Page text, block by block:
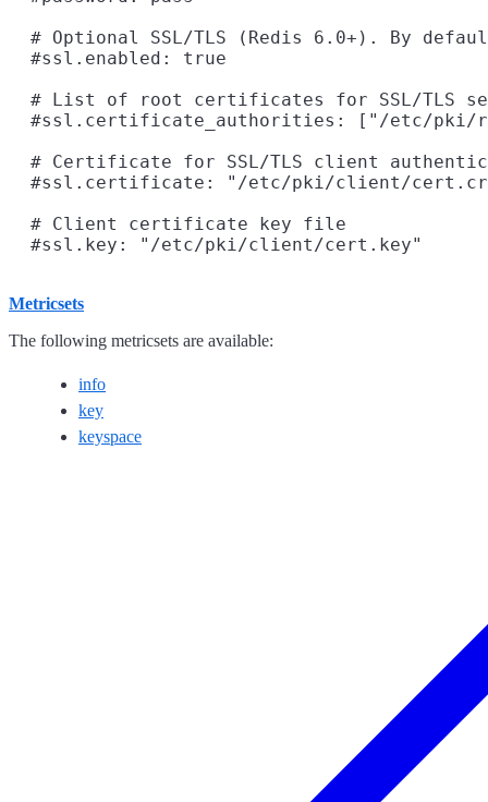
# Optional SSL/TLS (Redis 6.0+). By
  #ssl.enabled: true
# List of root certificates for SSL/TLS
#ssl.certificate_authorities: ["/etc/pki/
# Certificate for SSL/TLS client
#ssl.certificate: "/etc/pki/client/
  # Client certificate key file
Metricsets
The following metricsets are available:
info
key
keyspace